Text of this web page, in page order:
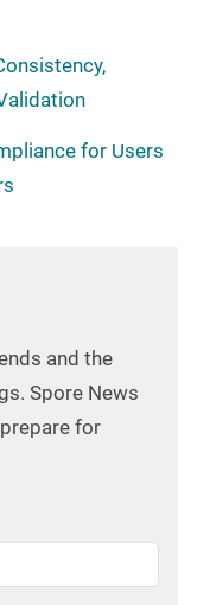
for Users
and the
Spore News
for